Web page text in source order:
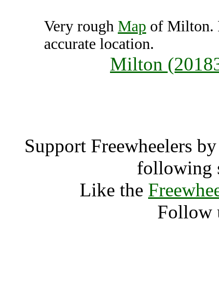
Very rough Map of Milton.
accurate location.
Milton
Support Freewheelers
following
Like the
Follow